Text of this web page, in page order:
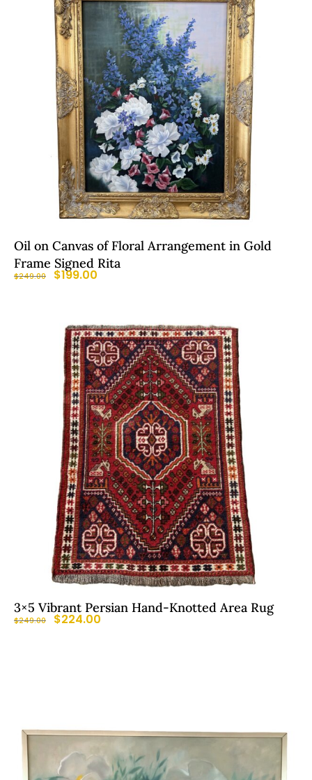
Oil on Canvas of Floral Arrangement in Gold
Frame Signed Rita
$249.00 $199.00
3×5 Vibrant Persian Hand-Knotted Area Rug
$249.00 $224.00